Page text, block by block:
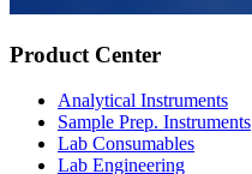
Product Center
Analytical Instruments
Sample Prep. Instruments
Lab Consumables
Lab Engineering